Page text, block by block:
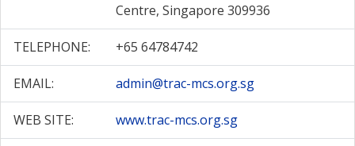
Centre, Singapore 309936
TELEPHONE: +65 64784742
EMAIL: admin@trac-mcs.org.sg
WEB SITE: www.trac-mcs.org.sg